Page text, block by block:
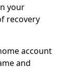
your
recovery
account
and